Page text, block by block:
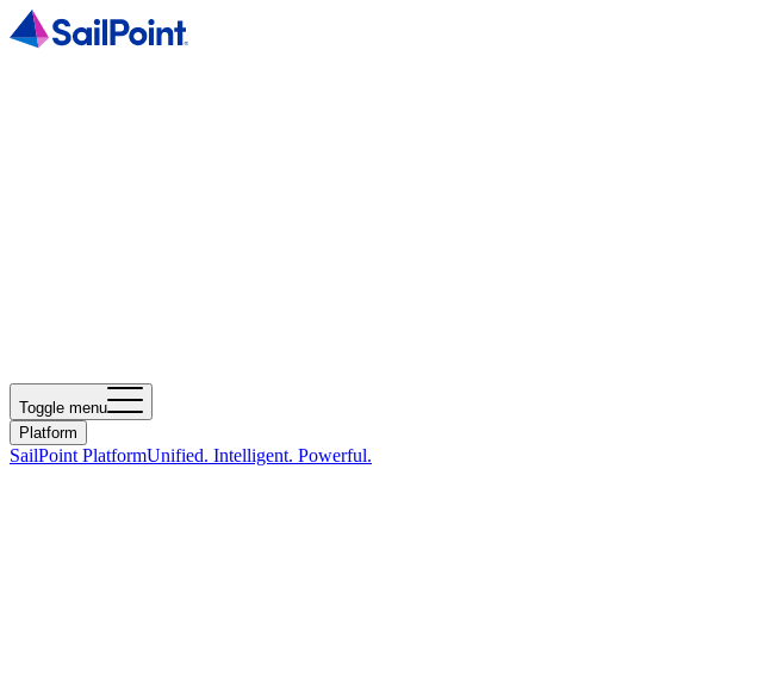
Toggle menu
Platform
SailPoint PlatformUnified. Intelligent. Powerful.